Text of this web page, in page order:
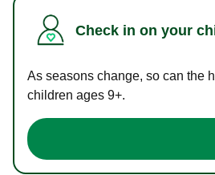
Check in on your
As seasons change, so can the
children ages 9+.